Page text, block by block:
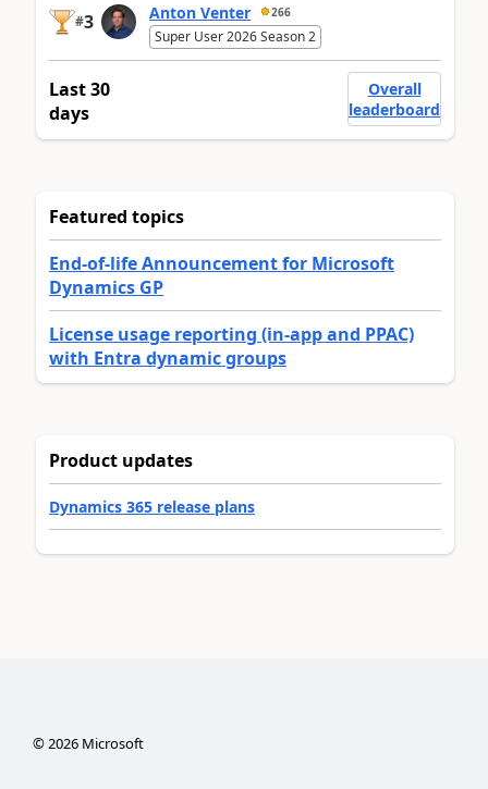
#3 Anton Venter 266
Super User 2026 Season 2
Last 30
days
Overall
leaderboard
Featured topics
End-of-life Announcement for Microsoft
Dynamics GP
License usage reporting (in-app and PPAC)
with Entra dynamic groups
Product updates
Dynamics 365 release plans
©2026Microsoft